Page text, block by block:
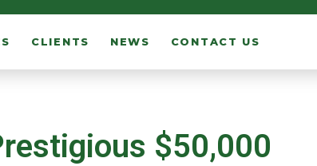
CLIENTS NEWS CONTACT US
$50,000